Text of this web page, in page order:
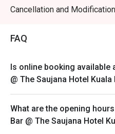
NOT for takeaway.
your reservation, not
please edit your
both your table and
Seating preference is
The restaurant may ask
Eatigo discounts cannot
from the restaurant or
Cancellation and
FAQ
Is online booking available
@ The Saujana Hotel Kuala
What are the opening
Bar @ The Saujana Hotel